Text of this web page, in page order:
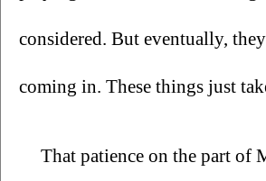
considered. But eventually,
coming in. These things just
That patience on the part of